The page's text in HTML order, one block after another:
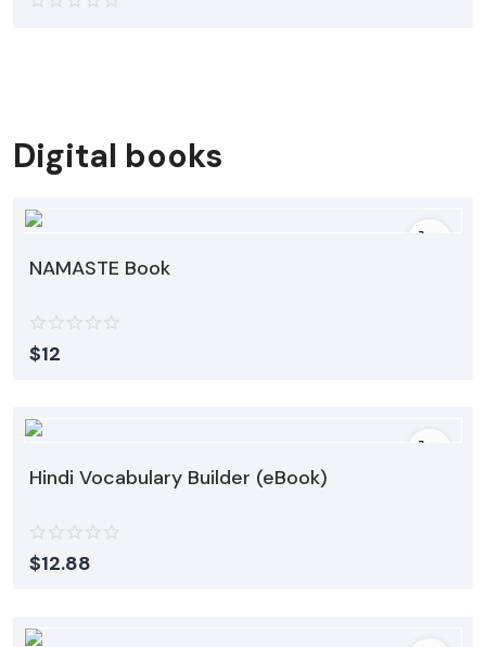
Digital books
NAMASTE Book
$12
Hindi Vocabulary Builder (eBook)
$12.88